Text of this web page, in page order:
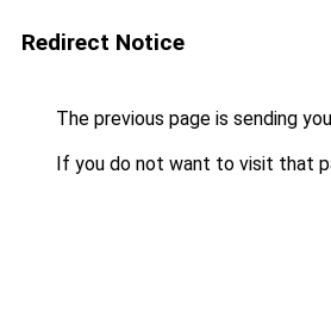
Redirect Notice
The previous page is sending
If you do not want to visit that